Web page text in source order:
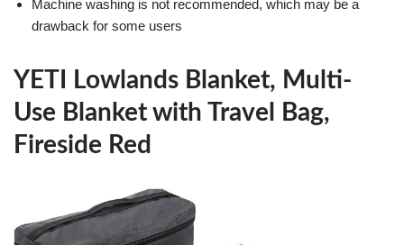
Machine washing is not recommended, which may be a
drawback for some users
YETI Lowlands Blanket, Multi-
Use Blanket with Travel Bag,
Fireside Red